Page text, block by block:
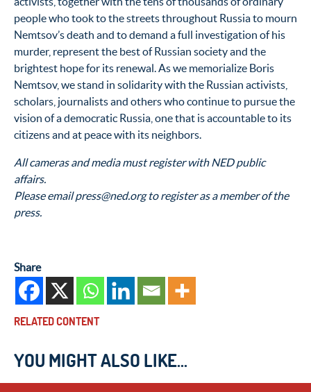
people who took to the streets throughout Russia to mourn
Nemtsov’s death and to demand a full investigation of his
murder, represent the best of Russian society and the
brightest hope for its renewal. As we memorialize Boris
Nemtsov, we stand in solidarity with the Russian activists,
scholars, journalists and others who continue to pursue the
vision of a democratic Russia, one that is accountable to its
citizens and at peace with its neighbors.
All cameras and media must register with NED public
affairs.
Please email press@ned.org to register as a member of the
press.
Share
RELATED CONTENT
YOU MIGHT ALSO LIKE...